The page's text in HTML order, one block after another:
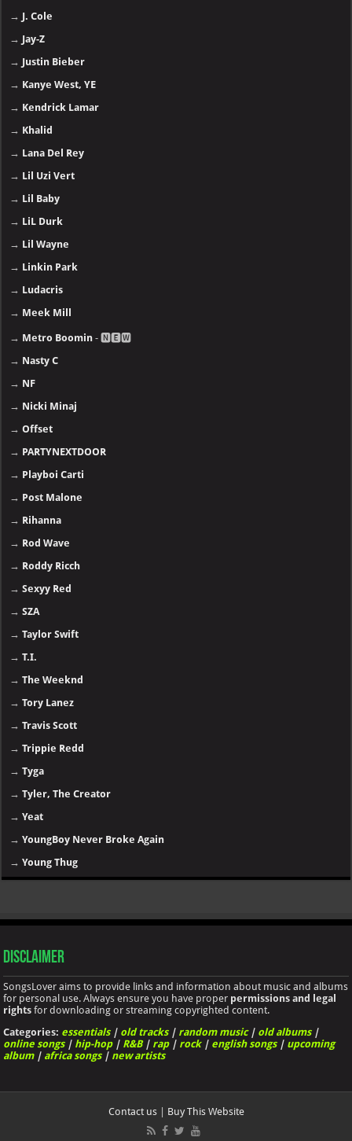
→ J. Cole
→ Jay-Z
→ Justin Bieber
→ Kanye West, YE
→ Kendrick Lamar
→ Khalid
→ Lana Del Rey
→ Lil Uzi Vert
→ Lil Baby
→ LiL Durk
→ Lil Wayne
→ Linkin Park
→ Ludacris
→ Meek Mill
→ Metro Boomin - 🅽🅴🆆
→ Nasty C
→ NF
→ Nicki Minaj
→Offset
→ PARTYNEXTDOOR
→ Playboi Carti
→ Post Malone
→ Rihanna
→ Rod Wave
→ Roddy Ricch
→Sexyy Red
→SZA
→Taylor Swift
→T.I.
→The Weeknd
→Tory Lanez
→Travis Scott
→Trippie Redd
→Tyga
→Tyler, The Creator
→Yeat
→YoungBoy Never Broke Again
→Young Thug
Disclaimer
SongsLover aims to provide links and information about music and albums
for personal use. Always ensure you have proper permissions and legal
rights for downloading or streaming copyrighted content.
Categories: essentials| old tracks| random music| old albums|
online songs| hip-hop| R&B| rap| rock| english songs| upcoming
album| africa songs| new artists
Contact us| Buy This Website